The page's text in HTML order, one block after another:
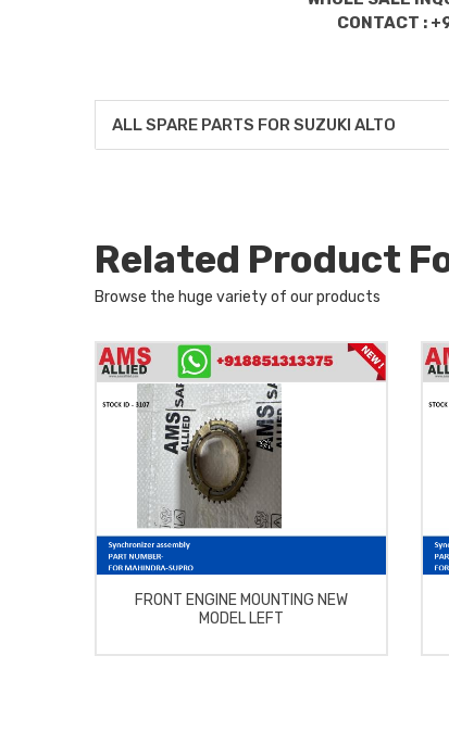
CONTACT :
ALL SPARE PARTS FOR SUZUKI ALTO
Related Product
Browse the huge variety of our products
FRONT ENGINE MOUNTING NEW
MODEL LEFT